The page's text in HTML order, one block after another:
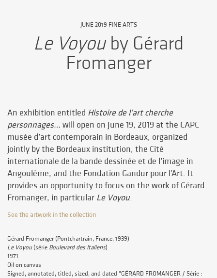
JUNE 2019 FINE ARTS
Le Voyouby Gérard
Fromanger
An exhibition entitled Histoire de l’art cherche
personnages… will open on June 19, 2019 at the CAPC
musée d’art contemporain in Bordeaux, organized
jointly by the Bordeaux institution, the Cité
internationale de la bande dessinée et de l’image in
Angoulême, and the Fondation Gandur pour l’Art. It
provides an opportunity to focus on the work of Gérard
Fromanger, in particular Le Voyou.
See the artwork in the collection
Gérard Fromanger (Pontchartrain, France, 1939)
Le Voyou(série Boulevard des Italiens)
1971
Oil on canvas
Signed, annotated, titled, sized, and dated "GÉRARD FROMANGER / Série :